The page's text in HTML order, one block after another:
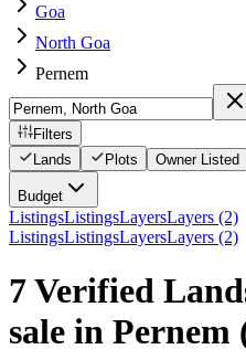
Goa
North Goa
Pernem
Filters
Lands
Plots Owner Listed
Budget
ListingsListingsLayersLayers (2)
ListingsListingsLayersLayers (2)
7 Verified
sale in Pernem